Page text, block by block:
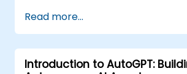
AutoGPT’s capabilities.
Integrate AutoGPT with
enterprise systems.
Optimize and fine-tune AI
Read more...
Introduction to AutoGPT: